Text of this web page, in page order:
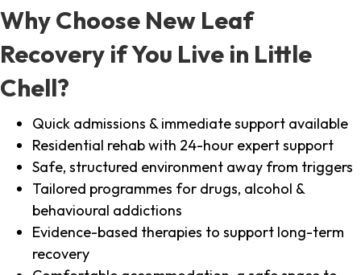
Why Choose New Leaf
Recovery if You Live in Little
Chell?
Quick admissions & immediate support available
Residential rehab with 24-hour expert support
Safe, structured environment away from triggers
Tailored programmes for drugs, alcohol &
behavioural addictions
Evidence-based therapies to support long-term
recovery